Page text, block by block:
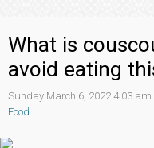
What is
avoid eating
Sunday March 6, 2022 4:03 am
Food